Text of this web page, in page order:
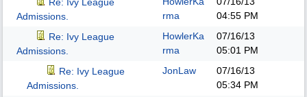
Admissions.
rma
04:55 PM
Re: Ivy League
Admissions.
HowlerKa
rma
07/16/13
05:01 PM
Re: Ivy League
Admissions.
JonLaw
07/16/13
05:34 PM